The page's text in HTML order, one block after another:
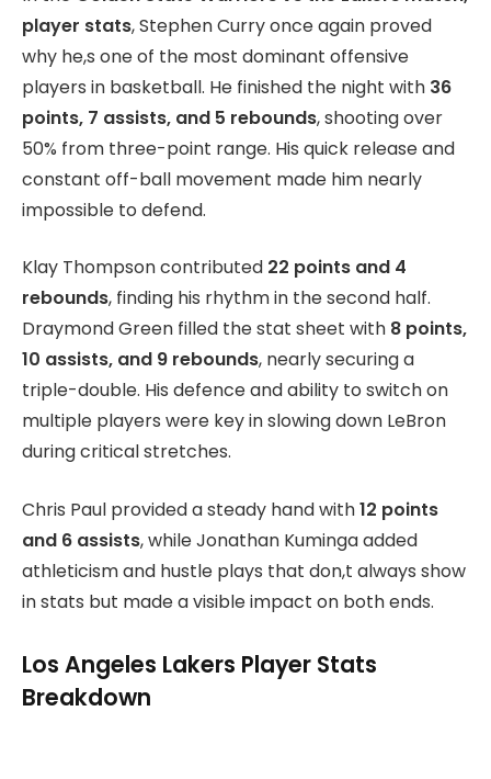
player stats, Stephen Curry once again proved
why he,s one of the most dominant offensive
players in basketball. He finished the night with 36
points, 7 assists, and 5 rebounds, shooting over
50% from three-point range. His quick release and
constant off-ball movement made him nearly
impossible to defend.
Klay Thompson contributed 22 points and 4
rebounds, finding his rhythm in the second half.
Draymond Green filled the stat sheet with 8 points,
10 assists, and 9 rebounds, nearly securing a
triple-double. His defence and ability to switch on
multiple players were key in slowing down LeBron
during critical stretches.
Chris Paul provided a steady hand with12 points
and 6 assists, while Jonathan Kuminga added
athleticism and hustle plays that don,t always show
in stats but made a visible impact on both ends.
Los Angeles Lakers Player Stats
Breakdown